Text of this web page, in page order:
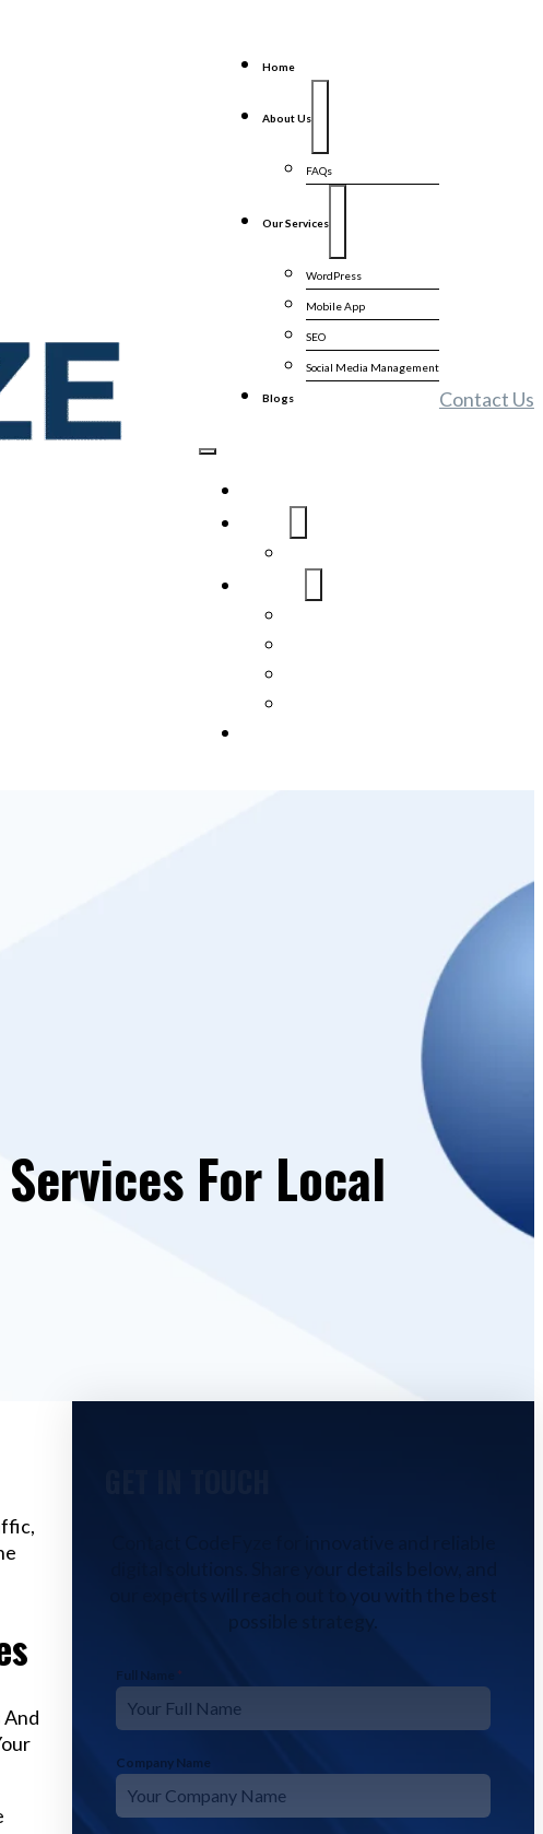
Home
About Us
FAQs
Our Services
WordPress
Mobile App
SEO
Social Media Management
Blogs Contact Us
For Local
And
our experts will reach out to you with the best
possible strategy.
Full Name *
Company Name